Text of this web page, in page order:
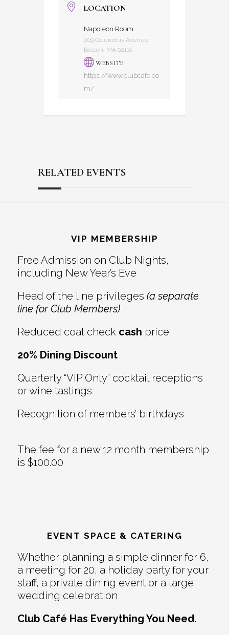
LOCATION
Napoleon Room
209 Columbus Avenue,
Boston, MA 02116
WEBSITE
https://www.clubcafe.co
m/
RELATED EVENTS
Interactions
VIP MEMBERSHIP
Free Admission on Club Nights,
including New Year’s Eve
Head of the line privileges (a separate
line for Club Members)
Reduced coat check cash price
20% Dining Discount
Quarterly “VIP Only” cocktail receptions
or wine tastings
Recognition of members’ birthdays
The fee for a new 12 month membership
is $100.00
EVENT SPACE & CATERING
Whether planning a simple dinner for 6,
a meeting for 20, a holiday party for your
staff, a private dining event or a large
wedding celebration
Club Café Has Everything You Need.